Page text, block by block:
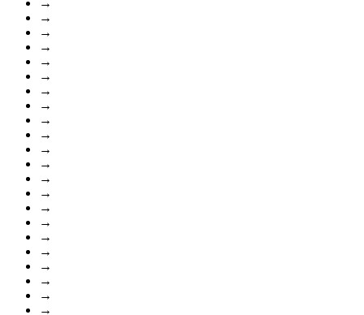
→
→
→
→
→
→
→
→
→
→
→
→
→
→
→
→
→
→
→
→
→
→